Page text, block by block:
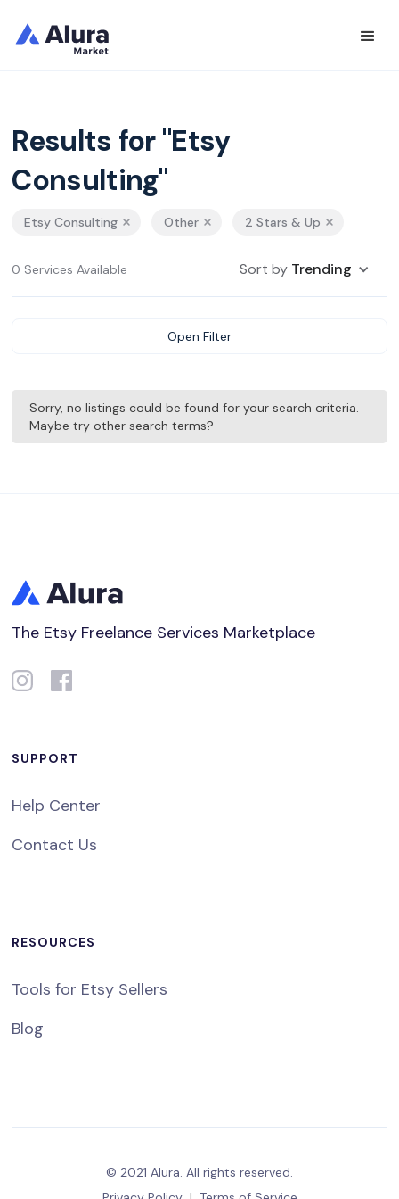
Results for "Etsy
Consulting"
Etsy Consulting Other 2 Stars & Up
0 Services Available Sort by Trending
Open Filter
Sorry, no listings could be found for your search criteria.
Maybe try other search terms?
The Etsy Freelance Services Marketplace
SUPPORT
Help Center
Contact Us
RESOURCES
Tools for Etsy Sellers
Blog
© 2021 Alura. All rights reserved.